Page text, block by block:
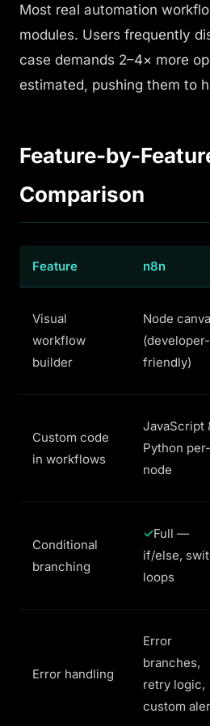
Most real automation
modules. Users frequently
case demands 2–4× more
estimated, pushing them to
Feature-by-
Comparison
Feature n8n
Visual
workflow
builder
Node
(developer-
friendly)
Custom code
in workflows
JavaScript
Python per-
node
Conditional
branching
Full —
if/else,
loops
Error handling
Error
branches,
retry logic,
custom